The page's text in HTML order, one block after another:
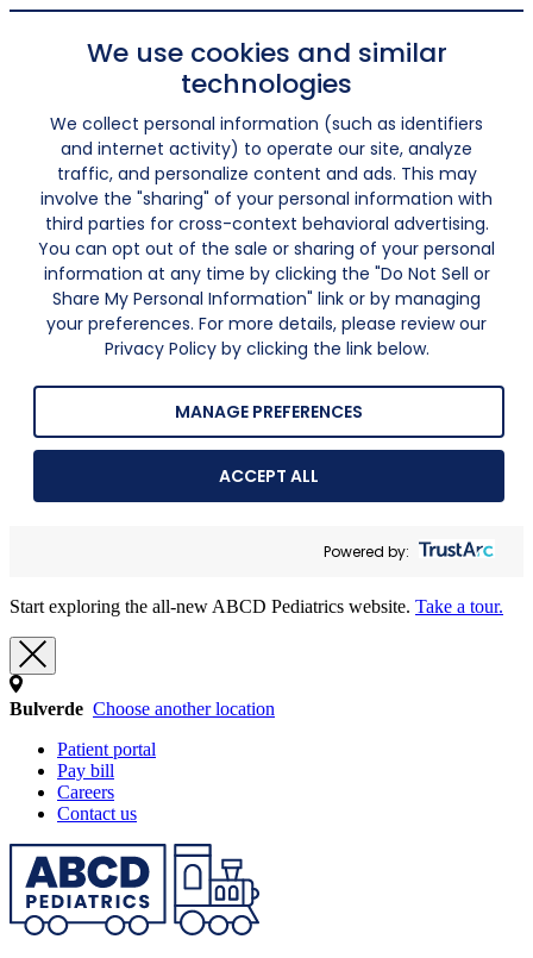
We use cookies and similar
technologies
We collect personal information (such as identifiers
and internet activity) to operate our site, analyze
traffic, and personalize content and ads. This may
involve the "sharing" of your personal information with
third parties for cross-context behavioral advertising.
You can opt out of the sale or sharing of your personal
information at any time by clicking the "Do Not Sell or
Share My Personal Information" link or by managing
your preferences. For more details, please review our
Privacy Policy by clicking the link below.
MANAGE PREFERENCES
ACCEPT ALL
Powered by:
Start exploring the all-new ABCD Pediatrics website. Take a tour.
Bulverde Choose another location
Patient portal
Pay bill
Careers
Contact us